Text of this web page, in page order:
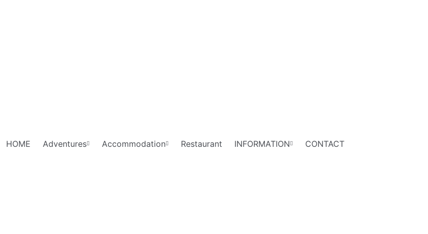
HOME Adventures Accommodation Restaurant INFORMATION CONTACT